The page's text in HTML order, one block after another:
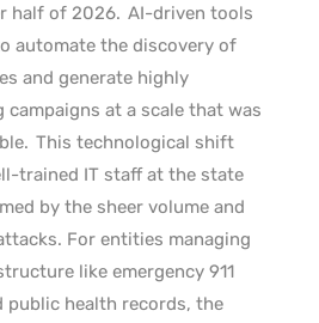
half of 2026. AI-driven tools
automate the discovery of
and generate highly
campaigns at a scale that was
This technological shift
trained IT staff at the state
by the sheer volume and
For entities managing
like emergency 911
public health records, the